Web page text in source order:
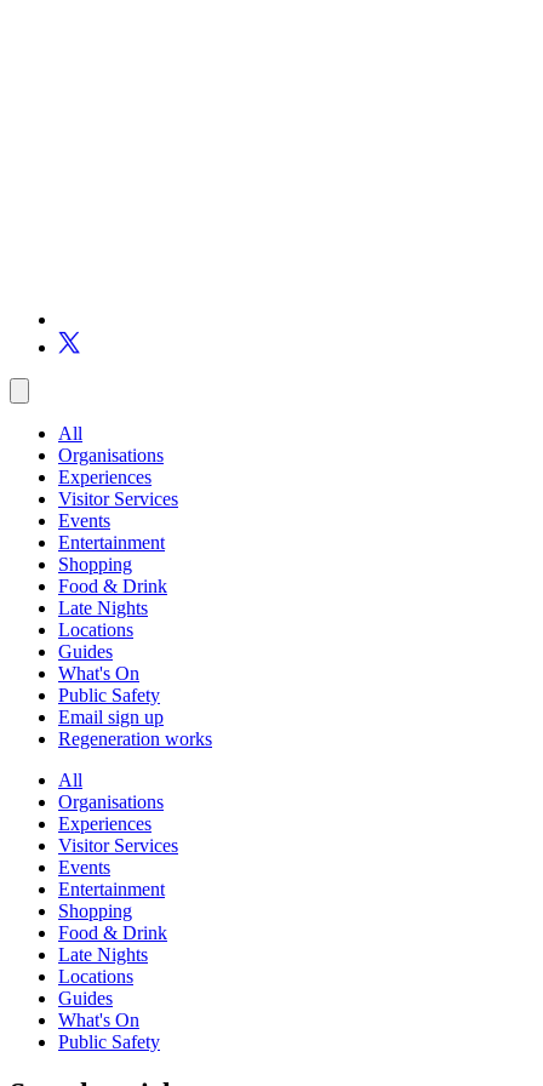
All
Organisations
Experiences
Visitor Services
Events
Entertainment
Shopping
Food & Drink
Late Nights
Locations
Guides
What's On
Public Safety
Email sign up
Regeneration works
All
Organisations
Experiences
Visitor Services
Events
Entertainment
Shopping
Food & Drink
Late Nights
Locations
Guides
What's On
Public Safety